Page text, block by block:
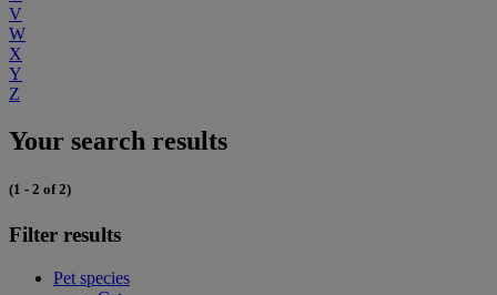
V
W
X
Y
Z
Your search results
(1 - 2 of 2)
Filter results
Pet species